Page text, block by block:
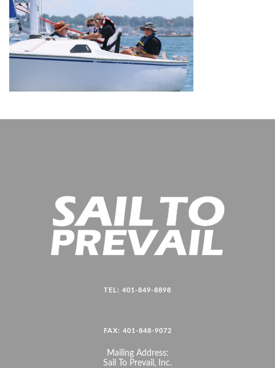
TEL: 401-849-8898
FAX: 401-848-9072
Mailing Address:
Sail To Prevail, Inc.